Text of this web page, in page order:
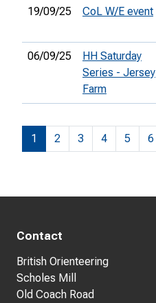
19/09/25 CoL W/E event
06/09/25
HH Saturday
Series - Jersey
Farm
1 2 3 4 5 6
Contact
British Orienteering
Scholes Mill
Old Coach Road